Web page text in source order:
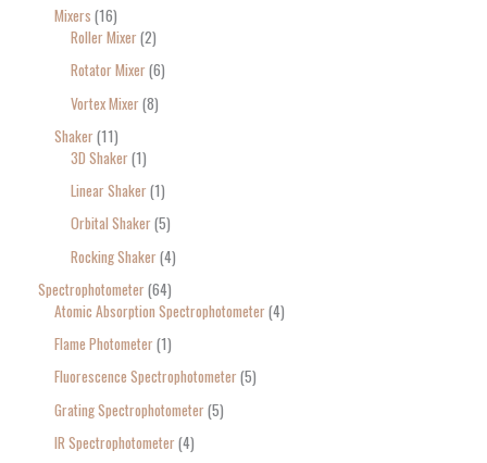
Mixers 16
Roller Mixer 2
Rotator Mixer 6
Vortex Mixer 8
Shaker 11
3D Shaker 1
Linear Shaker 1
Orbital Shaker 5
Rocking Shaker 4
Spectrophotometer 64
Atomic Absorption Spectrophotometer 4
Flame Photometer 1
Fluorescence Spectrophotometer 5
Grating Spectrophotometer 5
IR Spectrophotometer 4